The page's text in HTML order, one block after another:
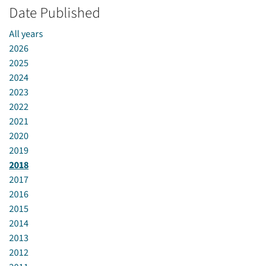
Date Published
All years
2026
2025
2024
2023
2022
2021
2020
2019
2018
2017
2016
2015
2014
2013
2012